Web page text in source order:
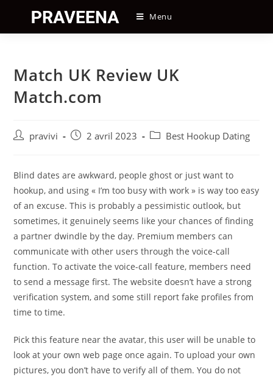
content
Menu
Match UK Review UK
Match.com
Auteur/autrice
publication :
pravivi
Post2 avril 2023
PostBest Hookup Dating
Blind dates are awkward, people ghost or just want to
hookup, and using « I’m too busy with work » is way too easy
of an excuse. This is probably a pessimistic outlook, but
sometimes, it genuinely seems like your chances of finding
a partner dwindle by the day. Premium members can
communicate with other users through the voice-call
function. To activate the voice-call feature, members need
to send a message first. The website doesn’t have a strong
verification system, and some still report fake profiles from
time to time.
Pick this feature near the avatar, this user will be unable to
look at your own web page once again. To upload your own
pictures, you don’t have to verify all of them. You do not